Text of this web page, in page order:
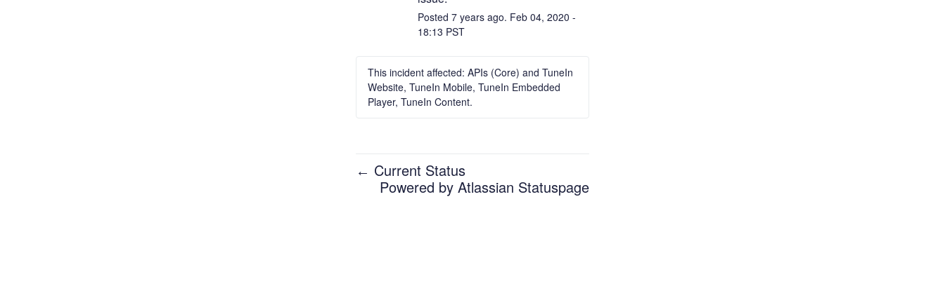
Posted 7years ago. Feb 04, 2020 -
18:13 PST
This incident affected: APIs (Core) and TuneIn
Website, TuneIn Mobile, TuneIn Embedded
Player, TuneIn Content.
← Current Status
Powered by Atlassian Statuspage